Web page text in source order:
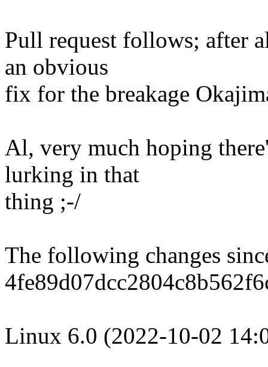
Pull request follows; after
an obvious
fix for the breakage
Al, very much hoping
lurking in that
thing ;-/
The following changes
Linux 6.0 (2022-10-02